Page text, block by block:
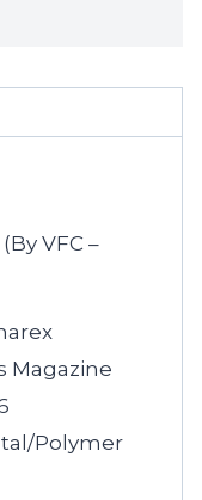
VFC –
Magazine
Polymer